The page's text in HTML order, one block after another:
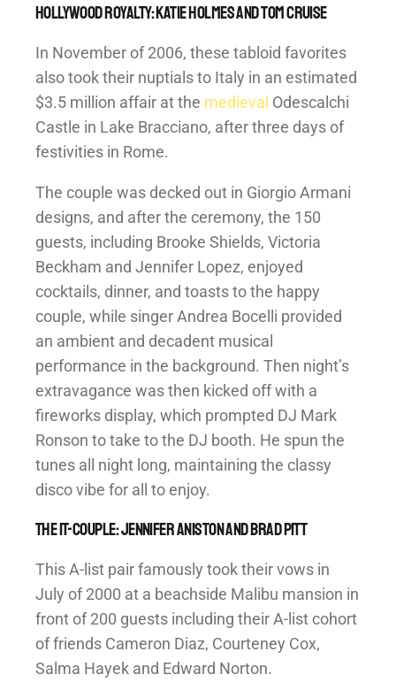
Hollywood Royalty: Katie Holmes and Tom Cruise
In November of 2006, these tabloid favorites
also took their nuptials to Italy in an estimated
$3.5 million affair at the medieval Odescalchi
Castle in Lake Bracciano, after three days of
festivities in Rome.
The couple was decked out in Giorgio Armani
designs, and after the ceremony, the 150
guests, including Brooke Shields, Victoria
Beckham and Jennifer Lopez, enjoyed
cocktails, dinner, and toasts to the happy
couple, while singer Andrea Bocelli provided
an ambient and decadent musical
performance in the background. Then night’s
extravagance was then kicked off with a
fireworks display, which prompted DJ Mark
Ronson to take to the DJ booth. He spun the
tunes all night long, maintaining the classy
disco vibe for all to enjoy.
The It-Couple: Jennifer Aniston and Brad Pitt
This A-list pair famously took their vows in
July of 2000 at a beachside Malibu mansion in
front of 200 guests including their A-list cohort
of friends Cameron Diaz, Courteney Cox,
Salma Hayek and Edward Norton.